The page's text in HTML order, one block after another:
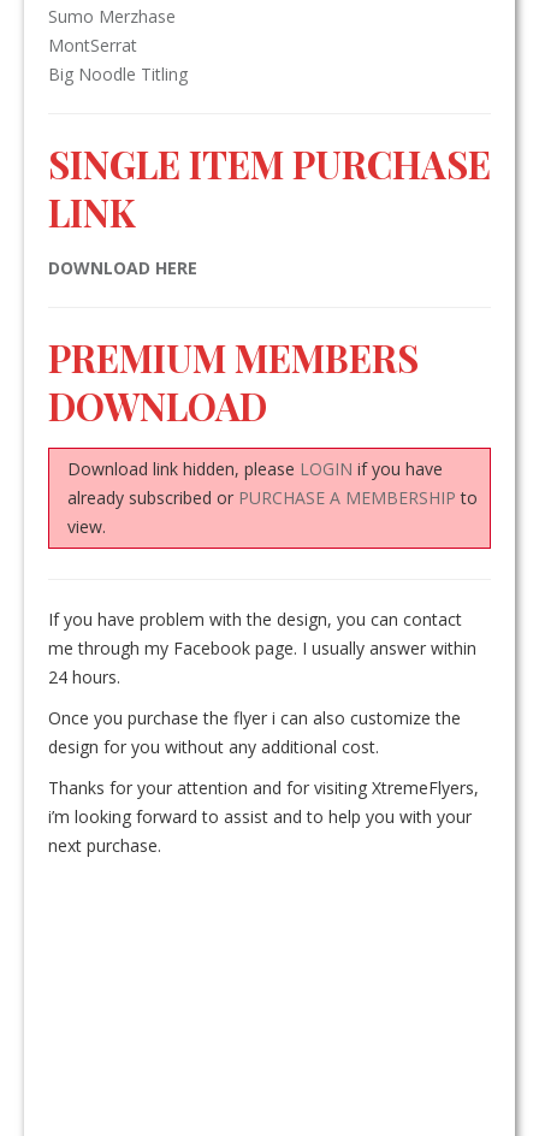
Sumo Merzhase
MontSerrat
Big Noodle Titling
SINGLE ITEM PURCHASE
LINK
DOWNLOAD HERE
PREMIUM MEMBERS
DOWNLOAD
Download link hidden, please LOGIN if you have
already subscribed or PURCHASE A MEMBERSHIP to
view.
If you have problem with the design, you can contact
me through my Facebook page. I usually answer within
24 hours.
Once you purchase the flyer i can also customize the
design for you without any additional cost.
Thanks for your attention and for visiting XtremeFlyers,
i’m looking forward to assist and to help you with your
next purchase.